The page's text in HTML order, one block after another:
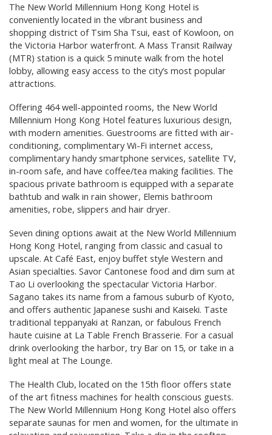
The New World Millennium Hong Kong Hotel is
conveniently located in the vibrant business and
shopping district of Tsim Sha Tsui, east of Kowloon, on
the Victoria Harbor waterfront. A Mass Transit Railway
(MTR) station is a quick 5 minute walk from the hotel
lobby, allowing easy access to the city’s most popular
attractions.
Offering 464 well-appointed rooms, the New World
Millennium Hong Kong Hotel features luxurious design,
with modern amenities. Guestrooms are fitted with air-
conditioning, complimentary Wi-Fi internet access,
complimentary handy smartphone services, satellite TV,
in-room safe, and have coffee/tea making facilities. The
spacious private bathroom is equipped with a separate
bathtub and walk in rain shower, Elemis bathroom
amenities, robe, slippers and hair dryer.
Seven dining options await at the New World Millennium
Hong Kong Hotel, ranging from classic and casual to
upscale. At Café East, enjoy buffet style Western and
Asian specialties. Savor Cantonese food and dim sum at
Tao Li overlooking the spectacular Victoria Harbor.
Sagano takes its name from a famous suburb of Kyoto,
and offers authentic Japanese sushi and Kaiseki. Taste
traditional teppanyaki at Ranzan, or fabulous French
haute cuisine at La Table French Brasserie. For a casual
drink overlooking the harbor, try Bar on 15, or take in a
light meal at The Lounge.
The Health Club, located on the 15th floor offers state
of the art fitness machines for health conscious guests.
The New World Millennium Hong Kong Hotel also offers
separate saunas for men and women, for the ultimate in